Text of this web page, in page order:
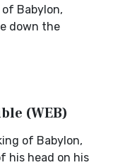
Babylon,
down the
(WEB)
of Babylon,
his head on his